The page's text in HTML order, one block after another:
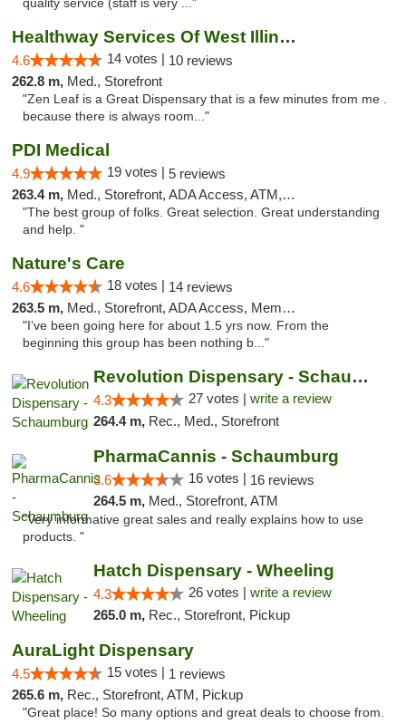
quality service (staff is very ..."
Healthway Services Of West Illinois
4.6 14 votes | 10 reviews
262.8 m, Med., Storefront
"Zen Leaf is a Great Dispensary that is a few minutes from me .
because there is always room..."
PDI Medical
4.9 19 votes | 5 reviews
263.4 m, Med., Storefront, ADA Access, ATM, Debit Card
"The best group of folks. Great selection. Great understanding
and help. "
Nature's Care
4.6 18 votes | 14 reviews
263.5 m, Med., Storefront, ADA Access, Member Application Required, ATM
"I’ve been going here for about 1.5 yrs now. From the
beginning this group has been nothing b..."
Revolution Dispensary - Schaumburg
4.3 27 votes | write a review
264.4 m, Rec., Med., Storefront
PharmaCannis - Schaumburg
3.6 16 votes | 16 reviews
264.5 m, Med., Storefront, ATM
"Very informative great sales and really explains how to use
products. "
Hatch Dispensary - Wheeling
4.3 26 votes | write a review
265.0 m, Rec., Storefront, Pickup
AuraLight Dispensary
4.5 15 votes | 1 reviews
265.6 m, Rec., Storefront, ATM, Pickup
"Great place! So many options and great deals to choose from.